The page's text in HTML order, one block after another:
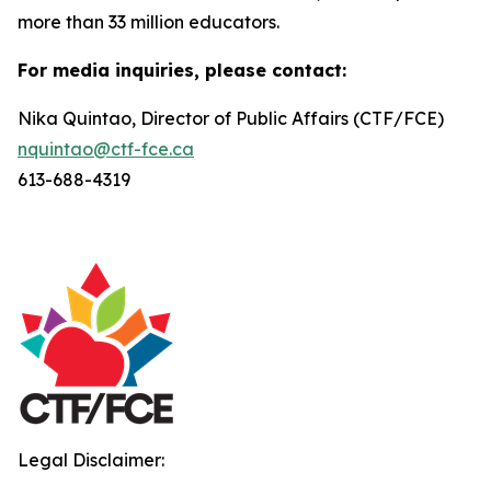
more than 33 million educators.
For media inquiries, please contact:
Nika Quintao, Director of Public Affairs (CTF/FCE)
nquintao@ctf-fce.ca
613-688-4319
Legal Disclaimer: